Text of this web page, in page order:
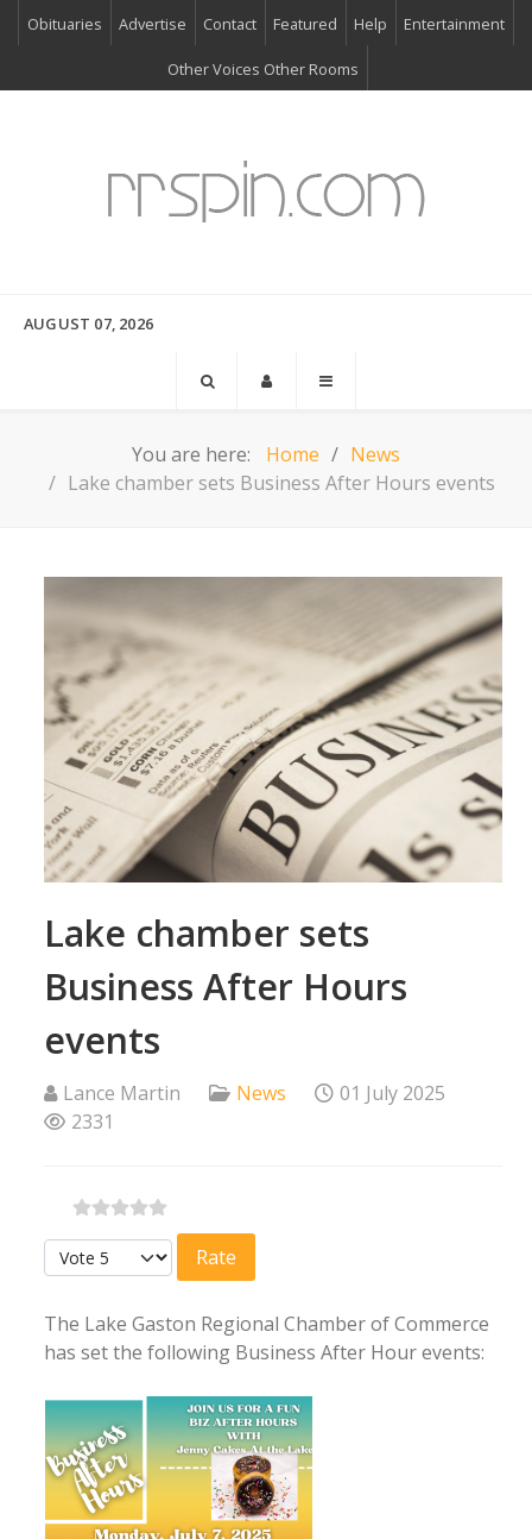
Obituaries Advertise Contact Featured Help Entertainment
Other Voices Other Rooms
AUGUST 07, 2026
You are here: Home
News
Lake chamber sets Business After Hours events
Lake chamber sets
Business After Hours
events
Lance Martin News
01 July 2025
2331
Please Rate
The Lake Gaston Regional Chamber of Commerce
has set the following Business After Hour events: